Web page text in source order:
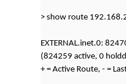
> show route
EXTERNAL.inet.0:
(824259 active, 0
+ = Active Route, - =